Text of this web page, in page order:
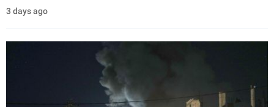
3 days ago